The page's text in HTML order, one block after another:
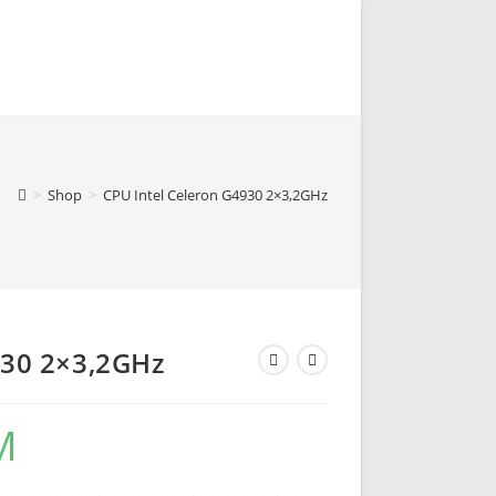
> Shop > CPU Intel Celeron G4930 2×3,2GHz
2×3,2GHz